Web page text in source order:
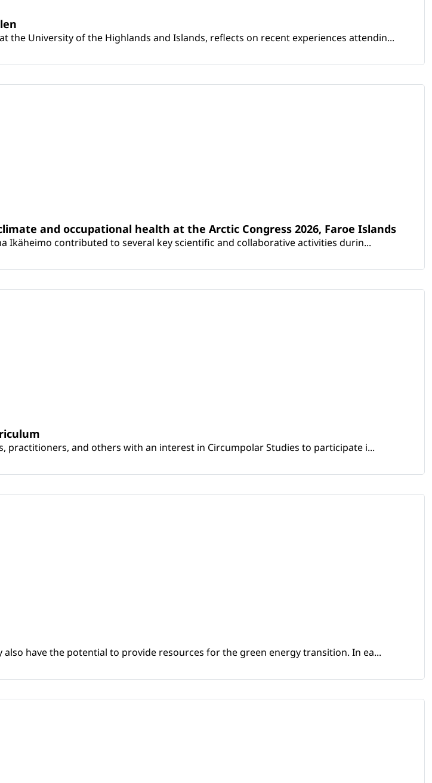
University of the Highlands and Islands, reflects on recent experiences attendin...
and occupational health at the Arctic Congress 2026, Faroe Islands
Ikäheimo contributed to several key scientific and collaborative activities durin...
and others with an interest in Circumpolar Studies to participate i...
have the potential to provide resources for the green energy transition. In ea...